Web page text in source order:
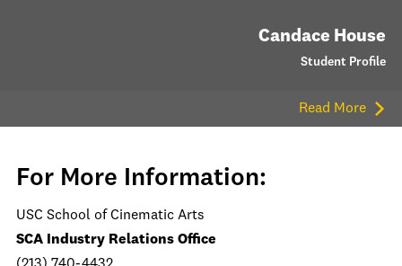
Candace House
Student Profile
Read More
For More Information:
USC School of Cinematic Arts
SCA Industry Relations Office